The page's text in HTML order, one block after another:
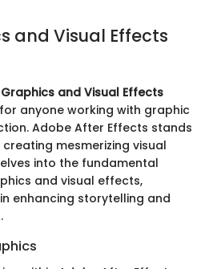
and Visual Effects
and Visual Effects
anyone working with graphic
Adobe After Effects stands
mesmerizing visual
into the fundamental
and visual effects,
enhancing storytelling and